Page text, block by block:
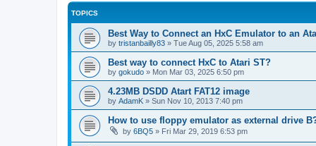
TOPICS
Best Way to Connect an HxC Emulator to an
by tristanbailly83 » Tue Aug 05, 2025 5:58 am
Best way to connect HxC to Atari ST?
by gokudo » Mon Mar 03, 2025 6:50 pm
4.23MB DSDD Atart FAT12 image
by AdamK » Sun Nov 10, 2013 7:40 pm
How to use floppy emulator as external drive
by 6BQ5 » Fri Mar 29, 2019 6:53 pm